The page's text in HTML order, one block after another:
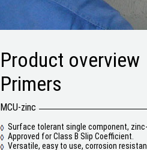
Product overview
Primers
MCU-zinc
Surface tolerant single component,
Approved for Class B Slip Coefficient.
Versatile, easy to use, corrosion